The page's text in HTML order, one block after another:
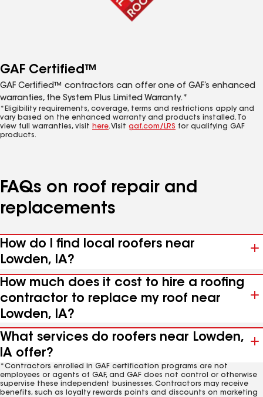
GAF Certified™
GAF Certified™ contractors can offer one of GAF’s enhanced
warranties, the System Plus Limited Warranty.*
*Eligibility requirements, coverage, terms and restrictions apply and
vary based on the enhanced warranty and products installed. To
view full warranties, visit here. Visit gaf.com/LRS for qualifying GAF
products.
FAQs on roof repair and
replacements
How do I find local roofers near
Lowden, IA?
How much does it cost to hire a roofing
contractor to replace my roof near
Lowden, IA?
What services do roofers near Lowden,
IA offer?
*Contractors enrolled in GAF certification programs are not
employees or agents of GAF, and GAF does not control or otherwise
supervise these independent businesses. Contractors may receive
benefits, such as loyalty rewards points and discounts on marketing